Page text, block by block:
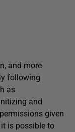
and more
following
as
and
given
is possible to